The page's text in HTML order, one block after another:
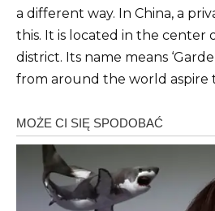
a different way. In China, a
this. It is located in the center
district. Its name means
from around the world aspire